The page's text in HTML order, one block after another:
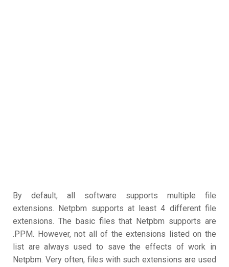
By default, all software supports multiple file
extensions. Netpbm supports at least 4 different file
extensions. The basic files that Netpbm supports are
.PPM. However, not all of the extensions listed on the
list are always used to save the effects of work in
Netpbm. Very often, files with such extensions are used